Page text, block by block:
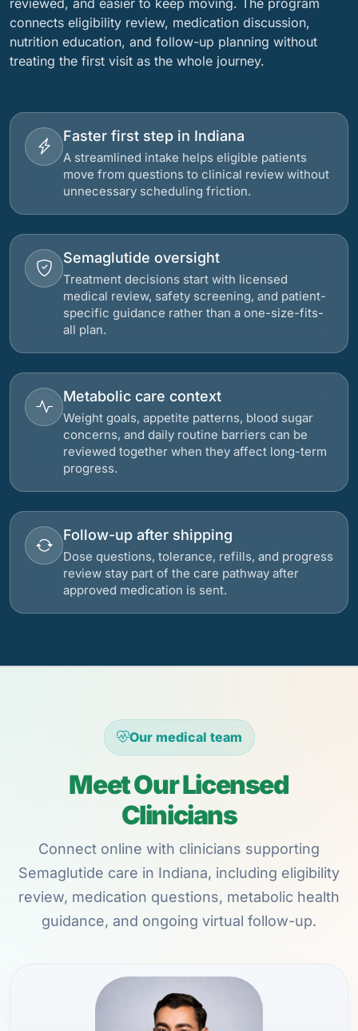
reviewed, and easier to keep moving. The program
connects eligibility review, medication discussion,
nutrition education, and follow-up planning without
treating the first visit as the whole journey.
Faster first step in Indiana
A streamlined intake helps eligible patients
move from questions to clinical review without
unnecessary scheduling friction.
Semaglutide oversight
Treatment decisions start with licensed
medical review, safety screening, and patient-
specific guidance rather than a one-size-fits-
all plan.
Metabolic care context
Weight goals, appetite patterns, blood sugar
concerns, and daily routine barriers can be
reviewed together when they affect long-term
progress.
Follow-up after shipping
Dose questions, tolerance, refills, and progress
review stay part of the care pathway after
approved medication is sent.
Our medical team
Meet Our Licensed
Clinicians
Connect online with clinicians supporting
Semaglutide care in Indiana, including eligibility
review, medication questions, metabolic health
guidance, and ongoing virtual follow-up.